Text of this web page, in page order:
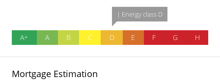
A+ A B C
| Energy class D
D E F G H
Mortgage Estimation